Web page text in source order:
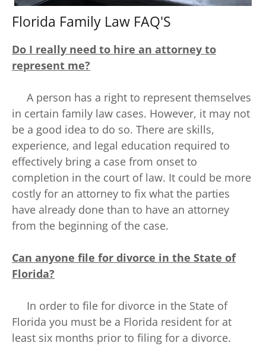
Florida Family Law FAQ'S
Do I really need to hire an attorney to
represent me?
A person has a right to represent themselves
in certain family law cases. However, it may not
be a good idea to do so. There are skills,
experience, and legal education required to
effectively bring a case from onset to
completion in the court of law. It could be more
costly for an attorney to fix what the parties
have already done than to have an attorney
from the beginning of the case.
Can anyone file for divorce in the State of
Florida?
In order to file for divorce in the State of
Florida you must be a Florida resident for at
least six months prior to filing for a divorce.